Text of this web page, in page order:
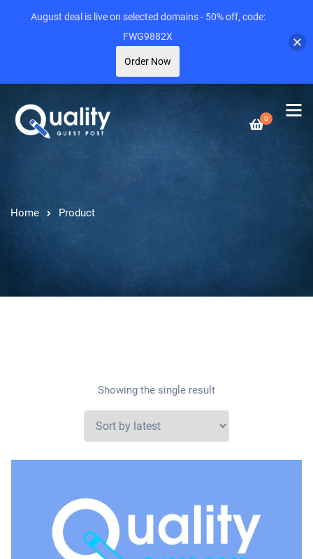
0
Home Product
Showing the single result
August deal is live on selected domains - 50% off, code:
FWG9882X
Order Now